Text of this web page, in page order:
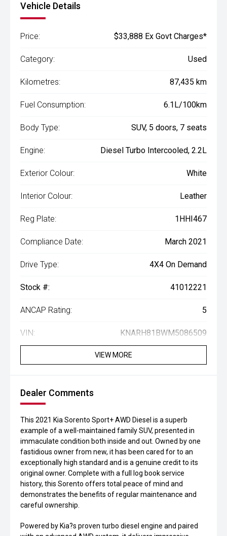
Vehicle Details
Price: $33,888 Ex Govt Charges*
Category: Used
Kilometres: 87,435 km
Fuel Consumption: 6.1L/100km
Body Type: SUV, 5 doors, 7 seats
Engine: Diesel Turbo Intercooled, 2.2L
Exterior Colour: White
Interior Colour: Leather
Reg Plate: 1HHI467
Compliance Date: March 2021
Drive Type: 4X4 On Demand
Stock #: 41012221
ANCAP Rating: 5
VIN: KNARH81BWM5086509
VIEW MORE
Dealer Comments
This 2021 Kia Sorento Sport+ AWD Diesel is a superb
example of a well-maintained family SUV, presented in
immaculate condition both inside and out. Owned by one
fastidious owner from new, it has been cared for to an
exceptionally high standard and is a genuine credit to its
original owner. Complete with a full log book service
history, this Sorento offers total peace of mind and
demonstrates the benefits of regular maintenance and
careful ownership.
Powered by Kia?s proven turbo diesel engine and paired